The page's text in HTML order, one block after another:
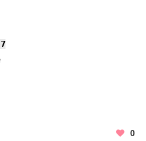
So watch me fall in love
0